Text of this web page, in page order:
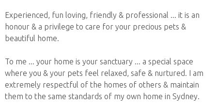
Experienced, fun loving, friendly & professional ... it is an
honour & a privilege to care for your precious pets &
beautiful home.
To me ... your home is your sanctuary ... a special space
where you & your pets feel relaxed, safe & nurtured. I am
extremely respectful of the homes of others & maintain
them to the same standards of my own home in Sydney.